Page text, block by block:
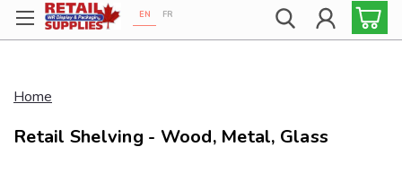
Proudly 100% Canadian!
EN FR
Home
Retail Shelving - Wood, Metal, Glass